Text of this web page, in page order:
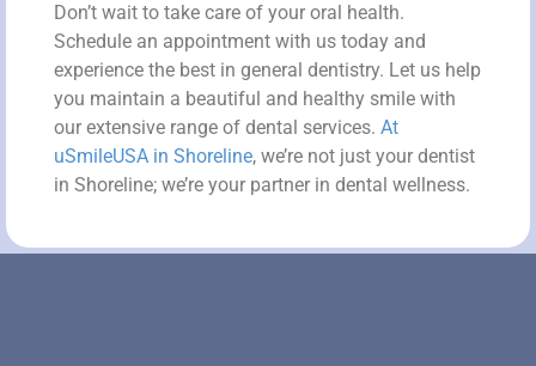
Don’t wait to take care of your oral health.
Schedule an appointment with us today and
experience the best in general dentistry. Let us help
you maintain a beautiful and healthy smile with
our extensive range of dental services. At
uSmileUSA in Shoreline, we’re not just your dentist
in Shoreline; we’re your partner in dental wellness.